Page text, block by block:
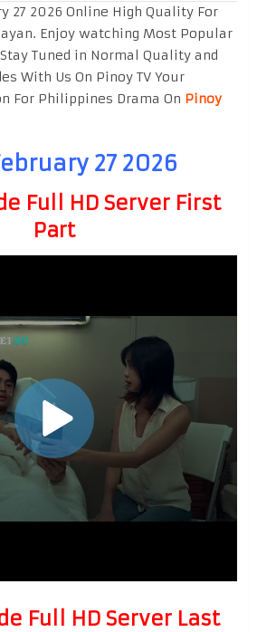
27 2026 Online High Quality For
Enjoy watching Most Popular
Tuned in Normal Quality and
With Us On Pinoy TV Your
For Philippines Drama On Pinoy
27 2026
Full HD Server First
Part
Full HD Server Last